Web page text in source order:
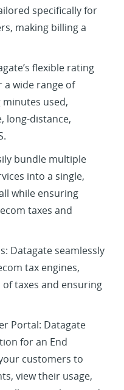
specifically for
making billing a
flexible rating
a wide range of
used,
long-distance,
bundle multiple
into a single,
while ensuring
taxes and
Datagate seamlessly
tax engines,
taxes and ensuring
Portal: Datagate
for an End
customers to
view their usage,